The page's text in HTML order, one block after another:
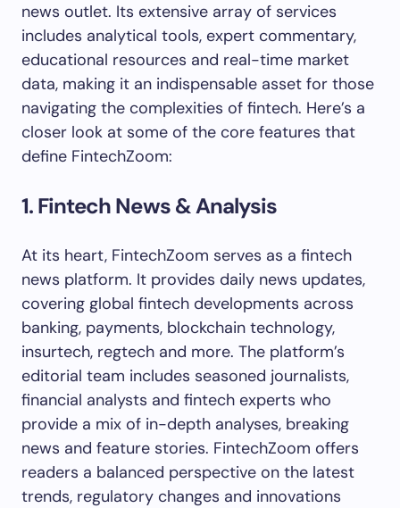
news outlet. Its extensive array of services
includes analytical tools, expert commentary,
educational resources and real-time market
data, making it an indispensable asset for those
navigating the complexities of fintech. Here’s a
closer look at some of the core features that
define FintechZoom:
1. Fintech News & Analysis
At its heart, FintechZoom serves as a fintech
news platform. It provides daily news updates,
covering global fintech developments across
banking, payments, blockchain technology,
insurtech, regtech and more. The platform’s
editorial team includes seasoned journalists,
financial analysts and fintech experts who
provide a mix of in-depth analyses, breaking
news and feature stories. FintechZoom offers
readers a balanced perspective on the latest
trends, regulatory changes and innovations